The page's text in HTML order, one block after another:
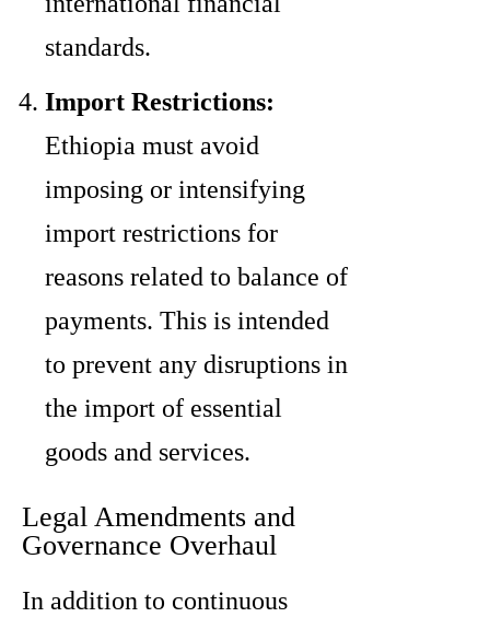
standards.
Import Restrictions:
Ethiopia must avoid
imposing or intensifying
import restrictions for
reasons related to balance of
payments. This is intended
to prevent any disruptions in
the import of essential
goods and services.
Legal Amendments and
Governance Overhaul
In addition to continuous